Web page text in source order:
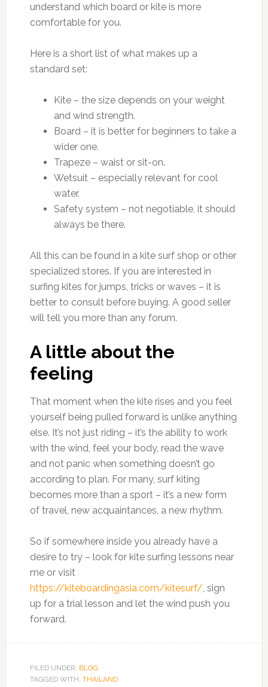
understand which board or kite is more
comfortable for you.
Here is a short list of what makes up a
standard set:
Kite – the size depends on your weight
and wind strength.
Board – it is better for beginners to take a
wider one.
Trapeze – waist or sit-on.
Wetsuit – especially relevant for cool
water.
Safety system – not negotiable, it should
always be there.
All this can be found in a kite surf shop or other
specialized stores. If you are interested in
surfing kites for jumps, tricks or waves – it is
better to consult before buying. A good seller
will tell you more than any forum.
A little about the
feeling
That moment when the kite rises and you feel
yourself being pulled forward is unlike anything
else. It’s not just riding – it’s the ability to work
with the wind, feel your body, read the wave
and not panic when something doesn’t go
according to plan. For many, surf kiting
becomes more than a sport – it’s a new form
of travel, new acquaintances, a new rhythm.
So if somewhere inside you already have a
desire to try – look for kite surfing lessons near
me or visit
https://kiteboardingasia.com/kitesurf/, sign
up for a trial lesson and let the wind push you
forward.
FILED UNDER: BLOG
TAGGED WITH: THAILAND